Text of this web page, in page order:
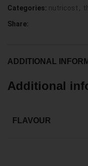
Categories: nutricost ,
Share:
ADDITIONAL
Additional
FLAVOUR